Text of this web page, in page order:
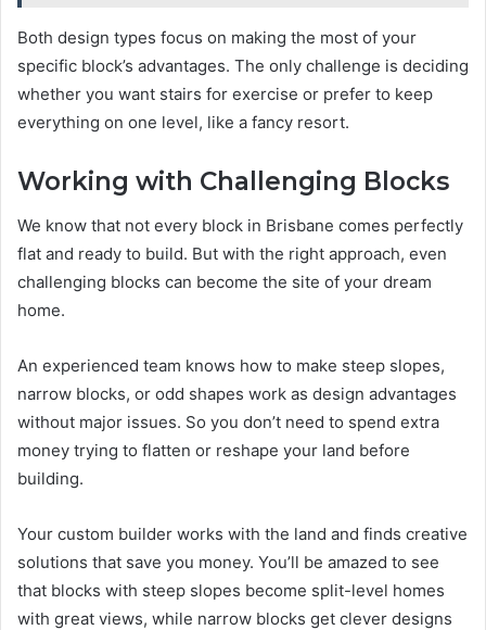
Both design types focus on making the most of your
specific block’s advantages. The only challenge is deciding
whether you want stairs for exercise or prefer to keep
everything on one level, like a fancy resort.
Working with Challenging Blocks
We know that not every block in Brisbane comes perfectly
flat and ready to build. But with the right approach, even
challenging blocks can become the site of your dream
home.
An experienced team knows how to make steep slopes,
narrow blocks, or odd shapes work as design advantages
without major issues. So you don’t need to spend extra
money trying to flatten or reshape your land before
building.
Your custom builder works with the land and finds creative
solutions that save you money. You’ll be amazed to see
that blocks with steep slopes become split-level homes
with great views, while narrow blocks get clever designs